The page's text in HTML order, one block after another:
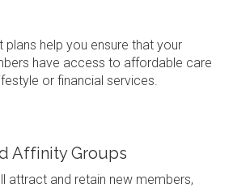
plans help you ensure that your
have access to affordable care
or financial services.
Affinity Groups
attract and retain new members,